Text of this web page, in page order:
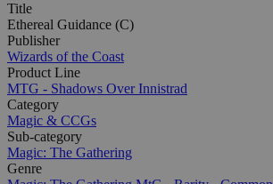
Title
Ethereal Guidance (C)
Publisher
Wizards of the Coast
Product Line
MTG - Shadows Over Innistrad
Category
Magic & CCGs
Sub-category
Magic: The Gathering
Genre